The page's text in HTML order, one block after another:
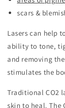
scars &
Lasers can help
ability to tone,
and removing
stimulates the
Traditional CO2
skin to heal. The